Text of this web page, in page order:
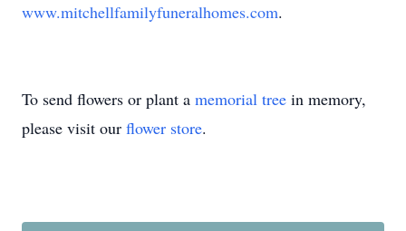
www.mitchellfamilyfuneralhomes.com.
To send flowers or plant a memorial tree in memory,
please visit our flower store.